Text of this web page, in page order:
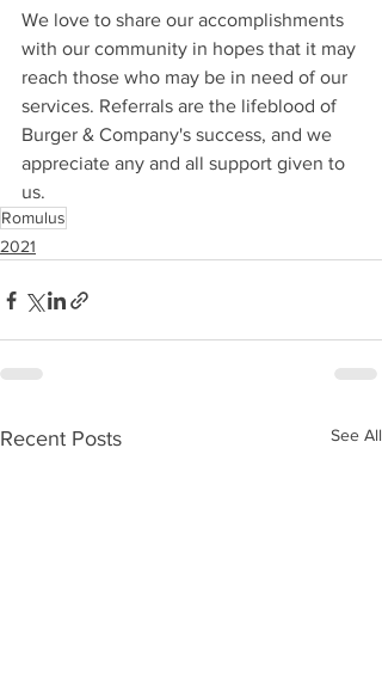
We love to share our accomplishments
with our community in hopes that it may
reach those who may be in need of our
services. Referrals are the lifeblood of
Burger & Company's success, and we
appreciate any and all support given to
us.
Romulus
2021
Recent Posts See All